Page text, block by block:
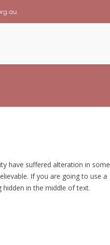
have suffered alteration in some
If you are going to use a
in the middle of text.